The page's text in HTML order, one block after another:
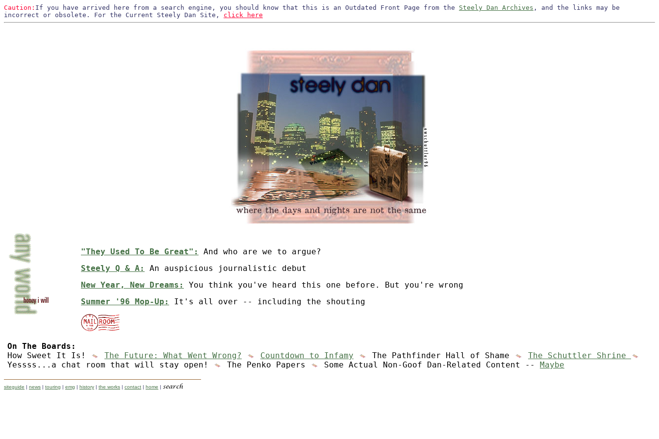
Caution: If you have arrived here from a search engine, you should know that this is an Outdated Front Page from the Steely Dan Archives , and the links may be
incorrect or obsolete. For the Current Steely Dan Site, click here
"They Used To Be Great":
And who are we to argue?
Steely Q & A:
An auspicious journalistic debut
New Year, New Dreams:
You think you've heard this one before. But you're wrong
Summer '96 Mop-Up:
It's all over -- including the shouting
On The Boards:
How Sweet It Is!
The Future: What Went Wrong? Countdown to Infamy The Pathfinder Hall of Shame
The Schuttler Shrine
Yessss...a chat room that will stay open!
The Penko Papers Some Actual Non-Goof Dan-Related Content -- Maybe
siteguide | news | touring | emg | history | the works | contact | home |